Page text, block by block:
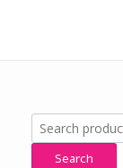
Search
for:
Search